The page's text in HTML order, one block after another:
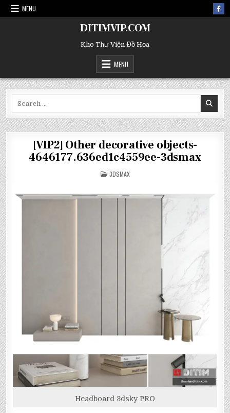
MENU
DITIMVIP.COM
Kho Thư Viện Đồ Họa
MENU
[VIP2] Other decorative objects-
4646177.636ed1c4559ee-3dsmax
POSTED
IN
3DSMAX
Headboard 3dsky PRO